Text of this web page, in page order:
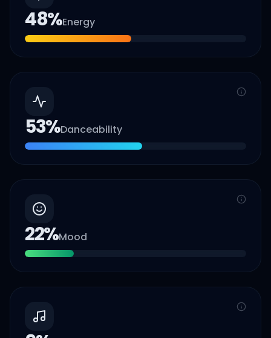
48%Energy
53%Danceability
22%Mood